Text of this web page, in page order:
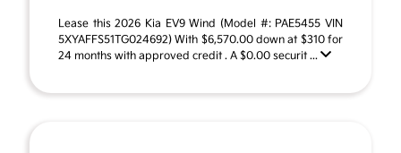
Lease this 2026 Kia EV9 Wind (Model #: PAE5455 VIN
5XYAFFS51TG024692) With $6,570.00 down at $310 for
24 months with approved credit . A $0.00 securit ...